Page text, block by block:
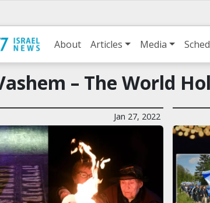
About Articles Media
– The World
Jan 27, 2022